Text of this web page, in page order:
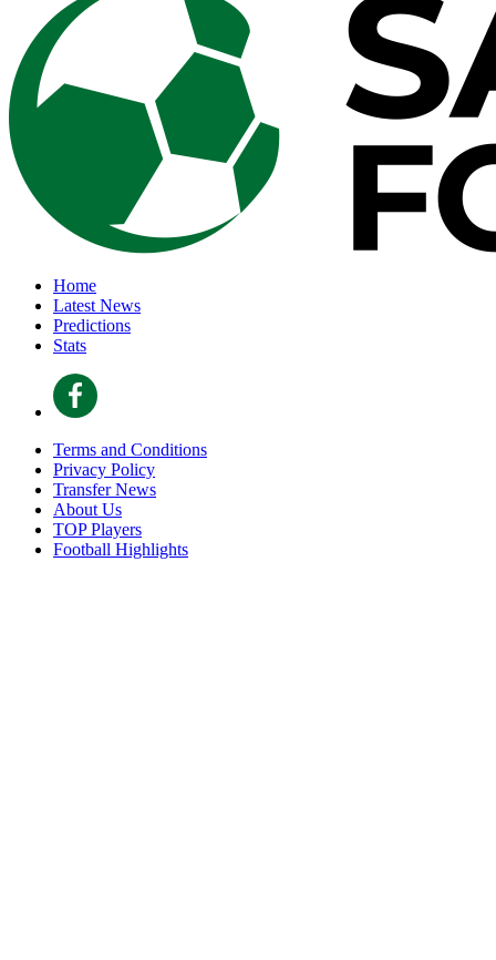
Home
Latest News
Predictions
Stats
Terms and Conditions
Privacy Policy
Transfer News
About Us
TOP Players
Football Highlights